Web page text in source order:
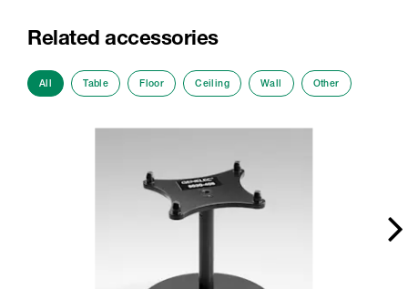
Related accessories
All Table Floor Ceiling Wall Other